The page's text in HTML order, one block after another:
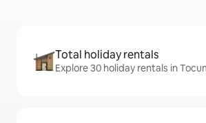
Total holiday rentals
Explore 30 holiday rentals in